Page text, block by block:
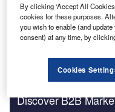
Discover B2B
By clicking ‘Accept All
cookies for these purposes.
you wish to enable (and
consent) at any time, by
Cookies